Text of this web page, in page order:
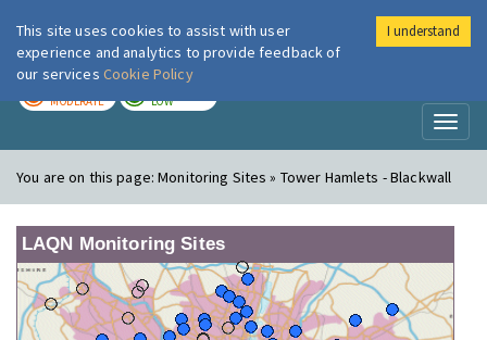
London Air
MODERATE LOW
You are on this page:Monitoring Sites » Tower Hamlets - Blackwall
LAQN Monitoring Sites
This site uses cookies to assist with user
experience and analytics to provide feedback of
our services Cookie Policy
I understand